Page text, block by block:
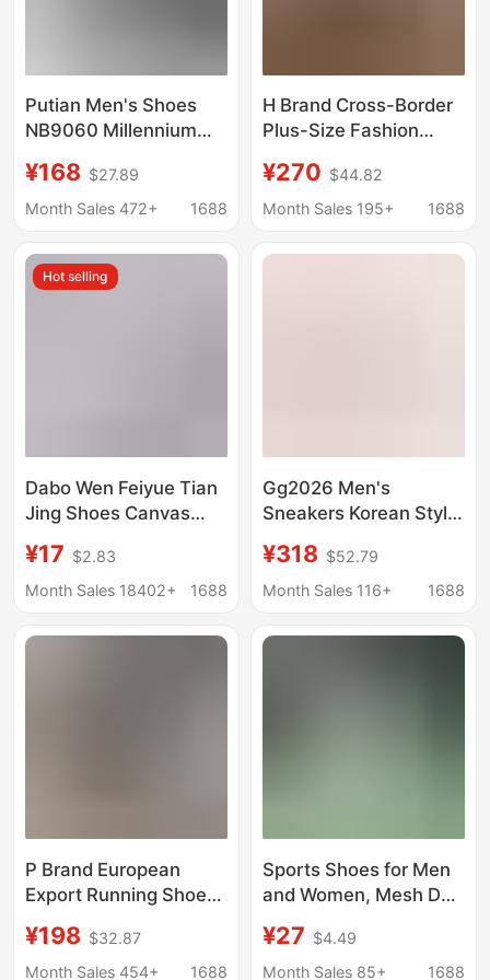
Putian Men's Shoes
NB9060 Millennium
sneaker Casual Shoes
Men's and Women's
Jogging Shoes
¥168 $27.89
Month Sales 472+
1688
H Brand Cross-Border
Plus-Size Fashion
Genuine Leather Lace-
Up Unisex Versatile
Couple's Favorite
¥270 $44.82
Month Sales 195+
1688
Hot selling
Dabo Wen Feiyue Tian
Jing Shoes Canvas
Exercise Shoes
Running White
Shoes Sports Sports
¥17 $2.83
Month Sales 18402+
1688
Gg2026 Men's
Sneakers Korean Style
Shoes Vintage Casual
Fashion Distressed
Model for Women
¥318 $52.79
Month Sales 116+
1688
P Brand European
Export Running Shoes
Couple Style Casual
Shoes Patent Leather
¥198 $32.87
Month Sales 454+
1688
Sports Shoes for Men
and Women, Mesh Dad
Soft-Soled Breathable
Men's Thick-Soled
¥27 $4.49
Month Sales 85+
1688